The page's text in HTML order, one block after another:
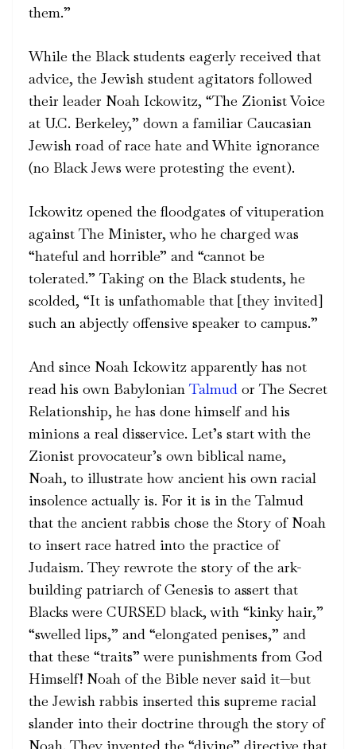
them.”
While the Black students eagerly received that
advice, the Jewish student agitators followed
their leader Noah Ickowitz, “The Zionist Voice
at U.C. Berkeley,” down a familiar Caucasian
Jewish road of race hate and White ignorance
(no Black Jews were protesting the event).
Ickowitz opened the floodgates of vituperation
against The Minister, who he charged was
“hateful and horrible” and “cannot be
tolerated.” Taking on the Black students, he
scolded, “It is unfathomable that [they invited]
such an abjectly offensive speaker to campus.”
And since Noah Ickowitz apparently has not
read his own Babylonian Talmud or The Secret
Relationship, he has done himself and his
minions a real disservice. Let’s start with the
Zionist provocateur’s own biblical name,
Noah, to illustrate how ancient his own racial
insolence actually is. For it is in the Talmud
that the ancient rabbis chose the Story of Noah
to insert race hatred into the practice of
Judaism. They rewrote the story of the ark-
building patriarch of Genesis to assert that
Blacks were CURSED black, with “kinky hair,”
“swelled lips,” and “elongated penises,” and
that these “traits” were punishments from God
Himself! Noah of the Bible never said it—but
the Jewish rabbis inserted this supreme racial
slander into their doctrine through the story of